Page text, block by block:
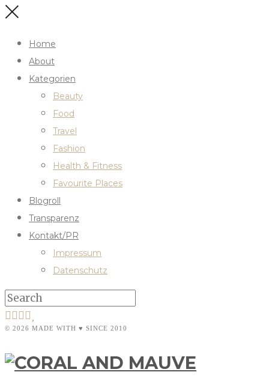
Home
About
Kategorien
Beauty
Food
Travel
Fashion
Health & Fitness
Favourite Places
Blogroll
Transparenz
Kontakt/PR
Impressum
Datenschutz
© 2026 MADE WITH ♥ SINCE 2010